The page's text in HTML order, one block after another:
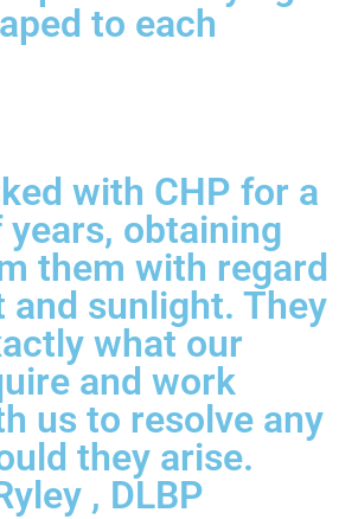
to each
with CHP for a
obtaining
them with regard
and sunlight. They
what our
and work
us to resolve any
they arise.
, DLBP